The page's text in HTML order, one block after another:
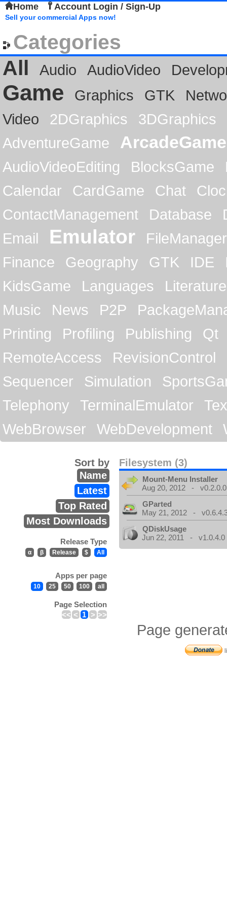
Home Account Login / Sign-Up
Sell your commercial Apps now!
Categories
All
Audio AudioVideo
Game Graphics GTK
Video
2DGraphics
3DGraphics
AdventureGame
ArcadeGame
AudioVideoEditing BlocksGame
Calendar
CardGame Chat
ContactManagement
Database
Email
Emulator
FileManager
Finance
Geography GTK IDE
KidsGame
Languages
Literature
Music
News P2P
Printing
Profiling Publishing
Qt
RemoteAccess
RevisionControl
Sequencer
Simulation
Telephony
TerminalEmulator
WebBrowser
WebDevelopment
Filesystem (3)
Sort by
Name
Latest
Top Rated
Most Downloads
Release Type
α β Release $ All
Apps per page
10 25 50 100 all
Page Selection
<< < 1 > >>
Mount-Menu Installer
Aug 20, 2012 - v0.2.0.0
GParted
May 21, 2012 -
QDiskUsage
Jun 22, 2011 - v1.0.4.0
Page